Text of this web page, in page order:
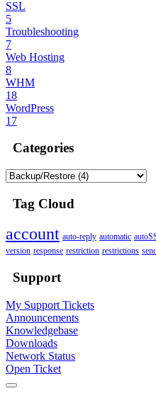
SSL
5
Troubleshooting
7
Web Hosting
8
WHM
18
WordPress
17
Categories
Tag Cloud
account auto-reply automatic
version response restriction restrictions
Support
My Support Tickets
Announcements
Knowledgebase
Downloads
Network Status
Open Ticket